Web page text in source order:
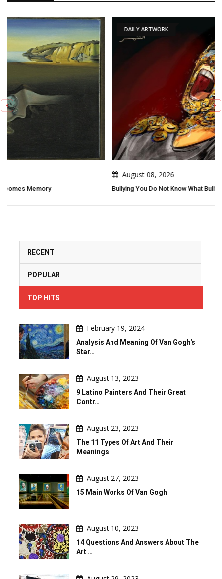
DAILY ARTWORK
Bullying You Do Not Know What Bullying Changes In Others...
RECENT
POPULAR
TOP HITS
February 19, 2024
Analysis And Meaning Of Van Gogh's
Star…
August 13, 2023
9 Latino Painters And Their Great
Contr…
August 23, 2023
The 11 Types Of Art And Their
Meanings
August 27, 2023
15 Main Works Of Van Gogh
August 10, 2023
14 Questions And Answers About The
Art …